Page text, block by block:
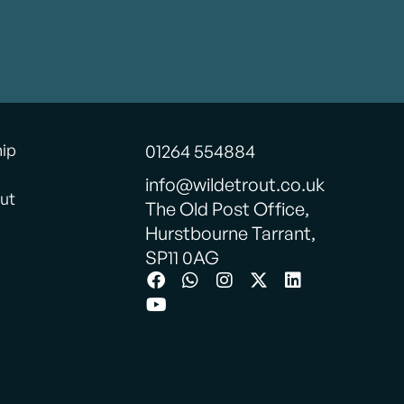
01264 554884
info@wildetrout.co.uk
The Old Post Office,
Hurstbourne Tarrant,
SP11 0AG